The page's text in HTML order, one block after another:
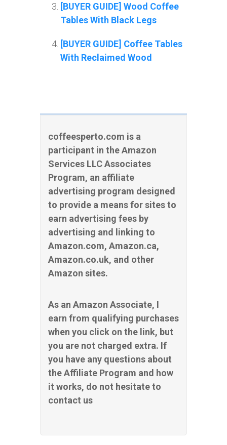
coffeesperto.com is a
participant in the Amazon
Services LLC Associates
Program, an affiliate
advertising program designed
to provide a means for sites to
earn advertising fees by
advertising and linking to
Amazon.com, Amazon.ca,
Amazon.co.uk, and other
Amazon sites.
As an Amazon Associate, I
earn from qualifying purchases
when you click on the link, but
you are not charged extra. If
you have any questions about
the Affiliate Program and how
it works, do not hesitate to
contact us
[BUYER GUIDE] Wood Coffee
Tables With Black Legs
[BUYER GUIDE] Coffee Tables
With Reclaimed Wood